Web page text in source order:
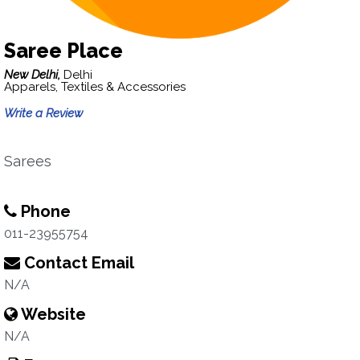
Saree Place
New Delhi, Delhi
Apparels, Textiles & Accessories
Write a Review
Sarees
Phone
011-23955754
Contact Email
N/A
Website
N/A